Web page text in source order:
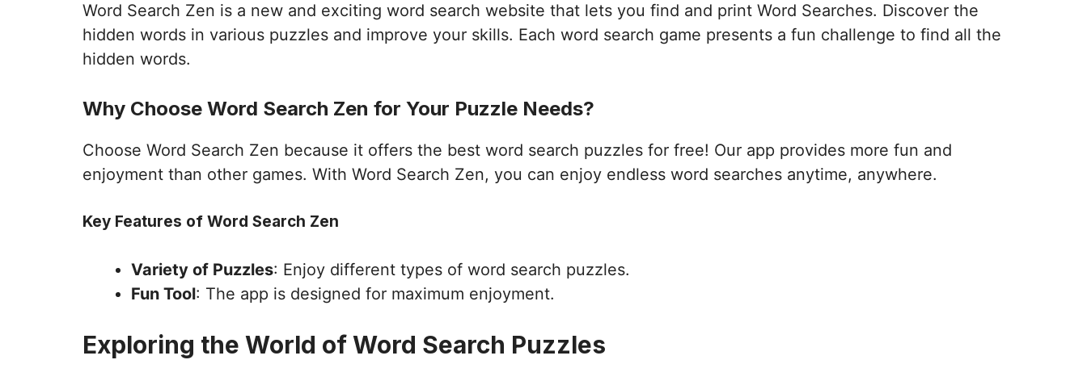
Word Search Zen is a new and exciting word search website that lets you find and print Word Searches. Discover the
hidden words in various puzzles and improve your skills. Each word search game presents a fun challenge to find all the
hidden words.
Why Choose Word Search Zen for Your Puzzle Needs?
Choose Word Search Zen because it offers the best word search puzzles for free! Our app provides more fun and
enjoyment than other games. With Word Search Zen, you can enjoy endless word searches anytime, anywhere.
Key Features of Word Search Zen
Variety of Puzzles: Enjoy different types of word search puzzles.
Fun Tool: The app is designed for maximum enjoyment.
Exploring the World of Word Search Puzzles